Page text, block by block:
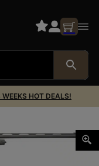
HOT DEALS!
CAMO GY